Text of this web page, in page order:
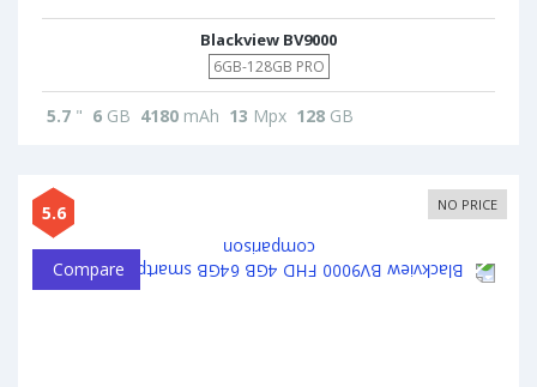
Blackview BV9000
6GB-128GB PRO
5.7 " 6 GB 4180 mAh 13 Mpx 128 GB
5.6 NO PRICE
Compare